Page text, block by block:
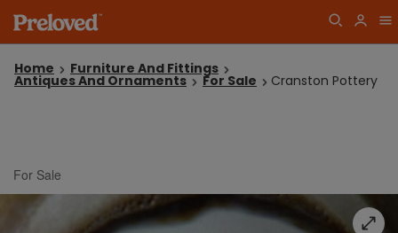
Home Furniture And Fittings
Antiques And Ornaments For Sale Cranston Pottery
For Sale